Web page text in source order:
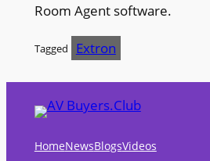
Room Agent software.
Tagged Extron
HomeNewsBlogsVideos